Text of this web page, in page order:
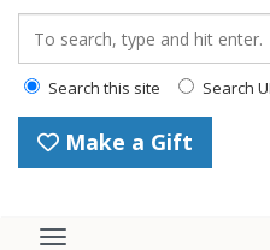
Search this site Search
Make a Gift